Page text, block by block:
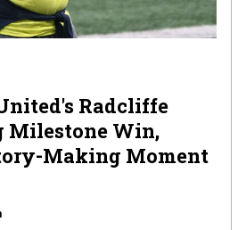
Radcliffe
Milestone Win,
Making Moment